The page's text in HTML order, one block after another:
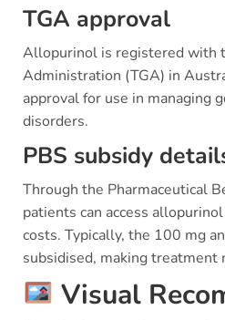
TGA approval
Allopurinol is registered with
Administration (TGA) in
approval for use in managing
disorders.
PBS subsidy
Through the Pharmaceutical
patients can access
costs. Typically, the 100 mg
subsidised, making treatment
Visual